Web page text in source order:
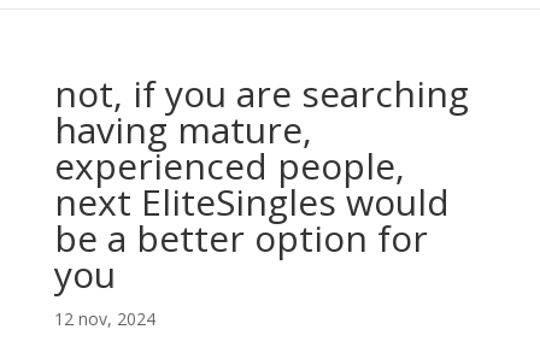
not, if you are searching
having mature,
experienced people,
next EliteSingles would
be a better option for
you
12 nov, 2024